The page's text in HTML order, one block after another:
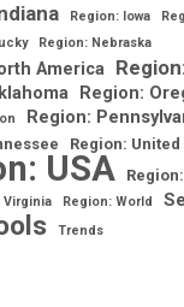
Region: Iowa
Region: Nebraska
America
Region:
Region:
Region:
USA
Virginia Region: World
Trends